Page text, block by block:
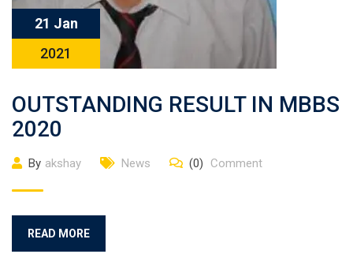
21 Jan
2021
OUTSTANDING RESULT IN MBBS
2020
By akshay News (0) Comment
READ MORE